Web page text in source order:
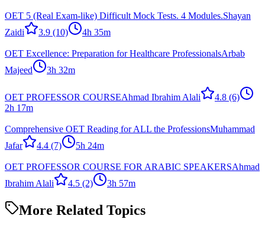
OET 5 (Real Exam-like) Difficult Mock Tests. 4 Modules.Shayan
Zaidi
3.9 (10) 4h 35m
OET Excellence: Preparation for Healthcare ProfessionalsArbab
Majeed
3h 32m
OET PROFESSOR COURSEAhmad Ibrahim Alali 4.8 (6)
2h 17m
Comprehensive OET Reading for ALL the ProfessionsMuhammad
Jafar
4.4 (7) 5h 24m
OET PROFESSOR COURSE FOR ARABIC SPEAKERSAhmad
Ibrahim Alali
4.5 (2) 3h 57m
More Related Topics